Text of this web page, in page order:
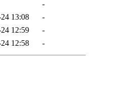
-
13:08
-
12:59
-
12:58 -